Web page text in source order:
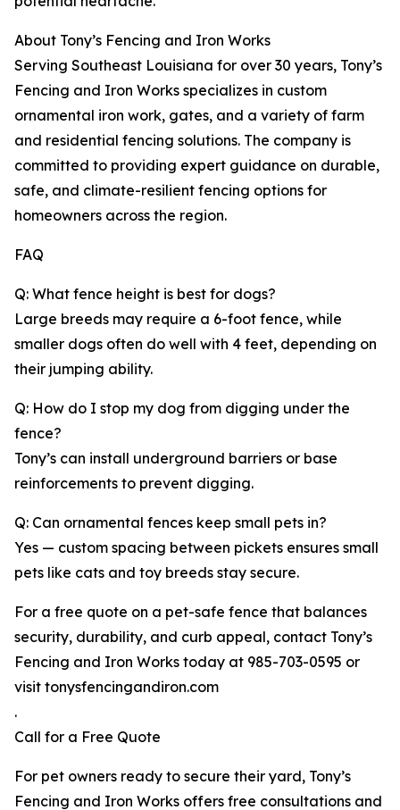
About Tony’s Fencing and Iron Works
Serving Southeast Louisiana for over 30 years, Tony’s
Fencing and Iron Works specializes in custom
ornamental iron work, gates, and a variety of farm
and residential fencing solutions. The company is
committed to providing expert guidance on durable,
safe, and climate-resilient fencing options for
homeowners across the region.
FAQ
Q: What fence height is best for dogs?
Large breeds may require a 6-foot fence, while
smaller dogs often do well with 4 feet, depending on
their jumping ability.
Q: How do I stop my dog from digging under the
fence?
Tony’s can install underground barriers or base
reinforcements to prevent digging.
Q: Can ornamental fences keep small pets in?
Yes — custom spacing between pickets ensures small
pets like cats and toy breeds stay secure.
For a free quote on a pet-safe fence that balances
security, durability, and curb appeal, contact Tony’s
Fencing and Iron Works today at 985-703-0595 or
visit tonysfencingandiron.com
.
Call for a Free Quote
For pet owners ready to secure their yard, Tony’s
Fencing and Iron Works offers free consultations and